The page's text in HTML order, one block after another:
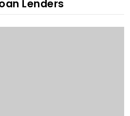
Lenders